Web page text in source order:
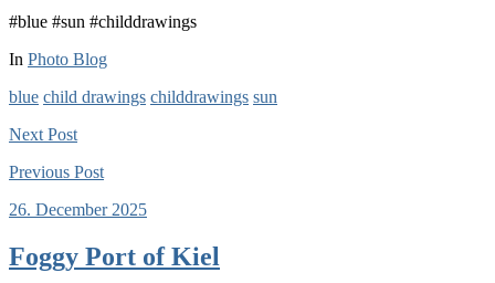
#blue #sun #childdrawings
In Photo Blog
blue child drawings childdrawings sun
Next Post
Previous Post
26. December 2025
Foggy Port of Kiel